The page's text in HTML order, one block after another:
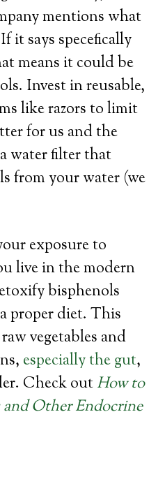
mentions what
it says specefically
means it could be
Invest in reusable,
like razors to limit
for us and the
water filter that
from your water (we
exposure to
live in the modern
bisphenols
proper diet. This
vegetables and
especially the gut,
Check outHow to
Other Endocrine